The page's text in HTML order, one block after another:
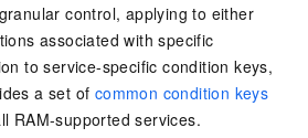
control, applying to either
associated with specific
to service-specific condition keys,
a set of common condition keys
RAM-supported services.